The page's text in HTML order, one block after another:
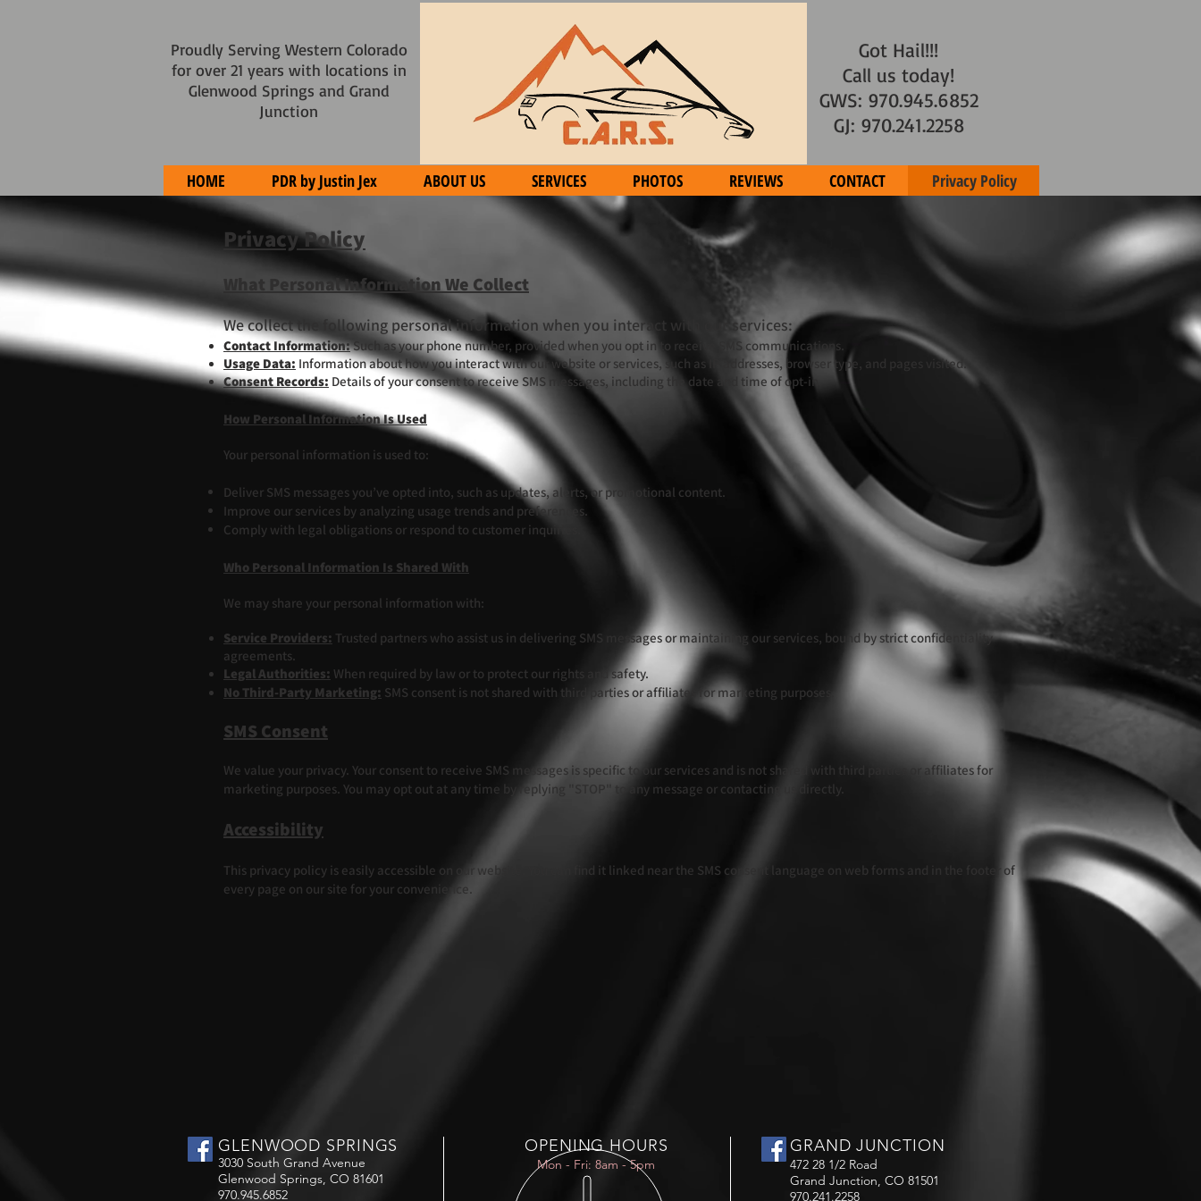
Proudly Serving Western Colorado
for over 21 years with locations in
Glenwood Springs and Grand
Junction
Got Hail!!!
Call us today!
GWS: 970.945.6852
GJ: 970.241.2258
HOME PDR by Justin Jex ABOUT US SERVICES PHOTOS REVIEWS CONTACT Privacy Policy
Privacy Policy
What Personal Information We Collect
We collect the following personal information when you interact with our services:
Contact Information:Such as your phone number, provided when you opt in to receive SMS communications.
Usage Data: Information about how you interact with our website or services, such as IP addresses, browser type, and pages visited.
Consent Records: Details of your consent to receive SMS messages, including the date and time of opt-in.
How Personal Information Is Used
Your personal information is used to:
Deliver SMS messages you’ve opted into, such as updates, alerts, or promotional content.
Improve our services by analyzing usage trends and preferences.
Comply with legal obligations or respond to customer inquiries.
Who Personal Information Is Shared With
We may share your personal information with:
Service Providers: Trusted partners who assist us in delivering SMS messages or maintaining our services, bound by strict confidentiality
agreements.
Legal Authorities: When required by law or to protect our rights and safety.
No Third-Party Marketing: SMS consent is not shared with third parties or affiliates for marketing purposes.
SMS Consent
We value your privacy. Your consent to receive SMS messages is specific to our services and is not shared with third parties or affiliates for
marketing purposes. You may opt out at any time by replying "STOP" to any message or contacting us directly.
Accessibility
This privacy policy is easily accessible on our website. You can find it linked near the SMS consent language on web forms and in the footer of
every page on our site for your convenience.
GLENWOOD SPRINGS
3030 South Grand Avenue
Glenwood Springs, CO 81601
970.945.6852
OPENING HOURS
Mon - Fri: 8am - 5pm
GRAND JUNCTION
472 28 1/2 Road
Grand Junction, CO 81501
970.241.2258